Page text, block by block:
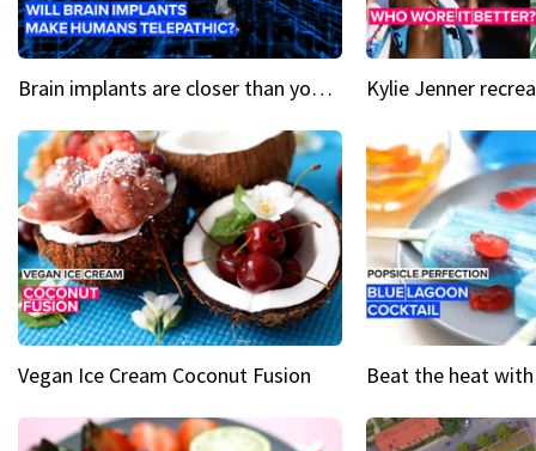
Brain implants are closer than you might think...
Vegan Ice Cream Coconut Fusion